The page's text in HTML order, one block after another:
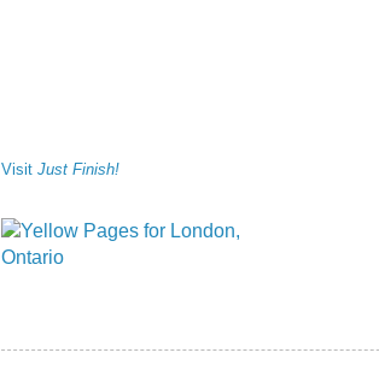
Visit Just Finish!